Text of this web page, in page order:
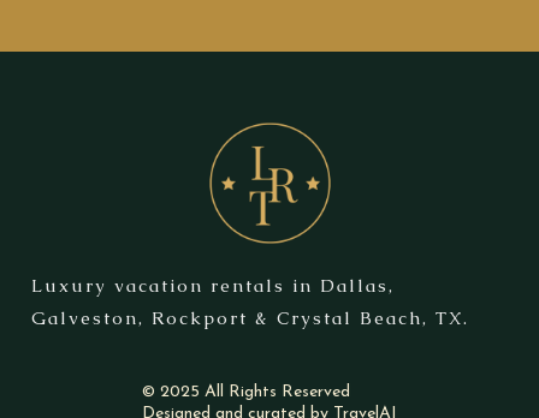
Luxury vacation rentals in Dallas,
Galveston, Rockport & Crystal Beach, TX.
© 2025 All Rights Reserved
Designed and curated by
TravelAI